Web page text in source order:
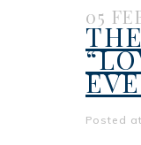
05
Posted